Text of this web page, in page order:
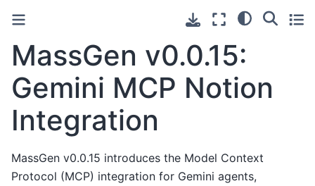
MassGen v0.0.15:
Gemini MCP Notion
Integration
MassGen v0.0.15 introduces the Model Context
Protocol (MCP) integration for Gemini agents,